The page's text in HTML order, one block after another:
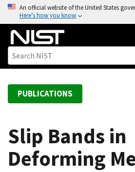
o
An official website of the United States
Here’s how you know
PUBLICATIONS
Slip Bands in
Deforming